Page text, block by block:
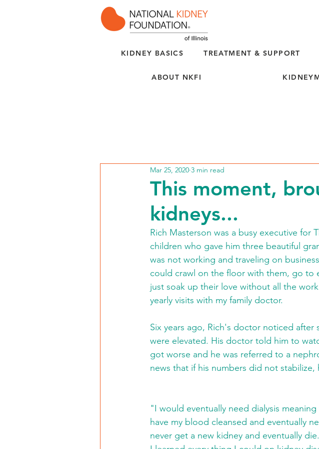
KIDNEY BASICS TREATMENT & SUPPORT
ABOUT NKFI
This moment,
kidneys...
Mar 25, 2020 3 min read
Rich Masterson was a busy executive for
children who gave him three beautiful
was not working and traveling on
could crawl on the floor with them, go to
just soak up their love without all the
yearly visits with my family doctor.
Six years ago, Rich's doctor noticed
were elevated. His doctor told him to
got worse and he was referred to a
news that if his numbers did not
"I would eventually need dialysis
have my blood cleansed and eventually
never get a new kidney and eventually